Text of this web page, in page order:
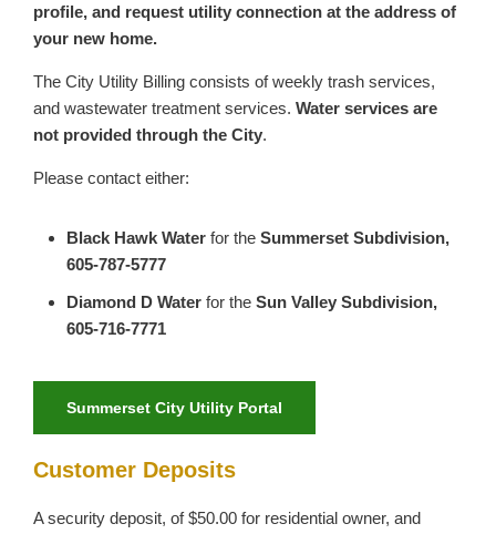
profile, and request utility connection at the address of
your new home.
The City Utility Billing consists of weekly trash services,
and wastewater treatment services. Water services are
not provided through the City.
Please contact either:
Black Hawk Water for the Summerset Subdivision,
605-787-5777
Diamond D Water for the Sun Valley Subdivision,
605-716-7771
Summerset City Utility Portal
Customer Deposits
A security deposit, of $50.00 for residential owner, and